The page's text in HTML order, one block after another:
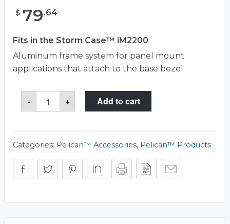
$ 79.64
Fits in the Storm Case™ iM2200
Aluminum frame system for panel mount
applications that attach to the base bezel
-
Storm
iM2200-
BEZEL
(Base)
+ Add to cart
Categories: Pelican™ Accessories, Pelican™ Products